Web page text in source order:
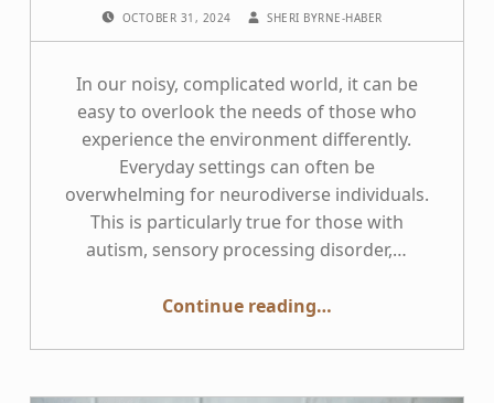
OCTOBER 31, 2024 SHERI BYRNE-HABER
In our noisy, complicated world, it can be
easy to overlook the needs of those who
experience the environment differently.
Everyday settings can often be
overwhelming for neurodiverse individuals.
This is particularly true for those with
autism, sensory processing disorder,…
Continue reading“Transforming Experiences for Neurodiverse Individuals through Sensory-friendly Hours and Quiet Spaces”
…